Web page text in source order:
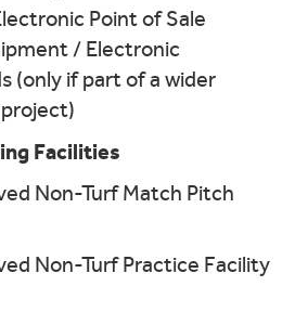
Point of Sale
/ Electronic
(only if part of a wider
Facilities
Non-Turf Match Pitch
Non-Turf Practice Facility